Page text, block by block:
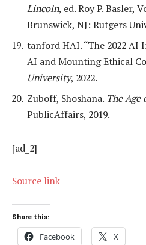
Lincoln, ed. Roy P. Basler,
Brunswick, NJ: Rutgers
tanford HAI. “The 2022
AI and Mounting Ethical
University, 2022.
Zuboff, Shoshana. The
PublicAffairs, 2019.
[ad_2]
Source link
Share this:
Facebook X